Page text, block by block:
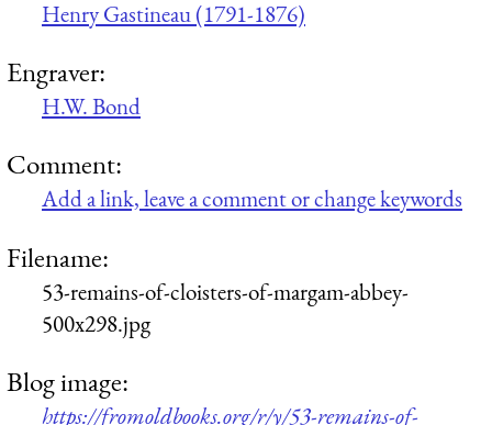
Henry Gastineau (1791-1876)
Engraver:
H.W. Bond
Comment:
Add a link, leave a comment or change keywords
Filename:
53-remains-of-cloisters-of-margam-abbey-
500x298.jpg
Blog image:
https://fromoldbooks.org/r/y/53-remains-of-